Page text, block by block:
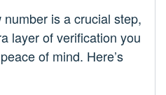
is a crucial step,
layer of verification you
of mind. Here’s